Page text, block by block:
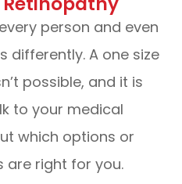
person and even
differently. A one size
possible, and it is
to your medical
which options or
are right for you.